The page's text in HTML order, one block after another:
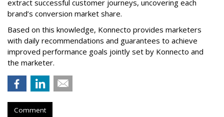
extract successful customer journeys, uncovering each
brand’s conversion market share.
Based on this knowledge, Konnecto provides marketers
with daily recommendations and guarantees to achieve
improved performance goals jointly set by Konnecto and
the marketer.
Comment